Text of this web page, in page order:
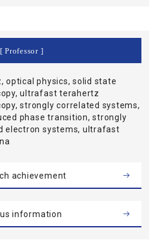
[ Professor ]
optical physics, solid state
ultrafast terahertz
strongly correlated systems,
phase transition, strongly
electron systems, ultrafast
achievement
information